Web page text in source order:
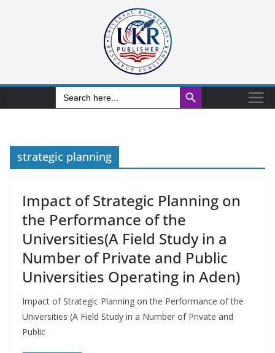
Search
for:
Search Button
strategic planning
Impact of Strategic Planning on
the Performance of the
Universities(A Field Study in a
Number of Private and Public
Universities Operating in Aden)
Impact of Strategic Planning on the Performance of the
Universities (A Field Study in a Number of Private and
Public